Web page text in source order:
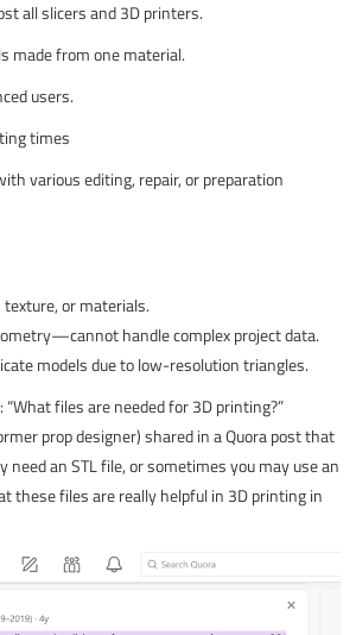
all slicers and 3D printers.
made from one material.
users.
times
various editing, repair, or preparation
texture, or materials.
handle complex project data.
models due to low-resolution triangles.
files are needed for 3D printing?”
prop designer) shared in a Quora post that
need an STL file, or sometimes you may use an
these files are really helpful in 3D printing in